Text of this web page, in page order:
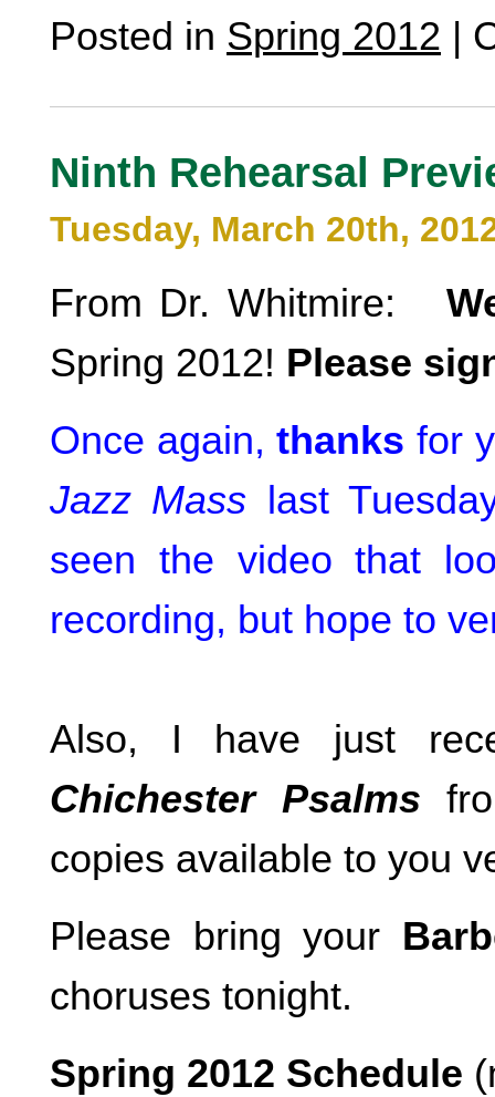
Posted in Spring 2012 |
Ninth Rehearsal
Tuesday, March 20th,
From Dr. Whitmire:
Spring 2012! Please
Once again,thanks for
Jazz Mass last
seen the video that
recording, but hope to
Also, I have just
Chichester Psalms
copies available to you
Please bring your
choruses tonight.
Spring 2012 Schedule